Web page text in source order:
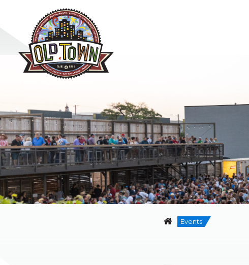
Events